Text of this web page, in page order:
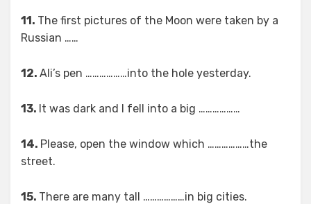
11. The first pictures of the Moon were taken by a
Russian ……
12. Ali’s pen ………………into the hole yesterday.
13. It was dark and I fell into a big ………………
14. Please, open the window which ………………the
street.
15. There are many tall ………………in big cities.